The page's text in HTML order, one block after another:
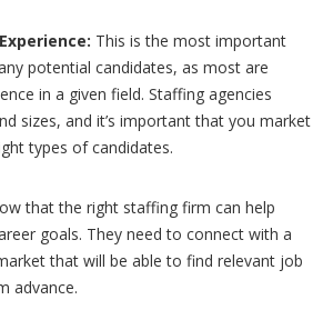
This is the most important
potential candidates, as most are
in a given field. Staffing agencies
sizes, and it’s important that you market
types of candidates.
that the right staffing firm can help
goals. They need to connect with a
that will be able to find relevant job
advance.